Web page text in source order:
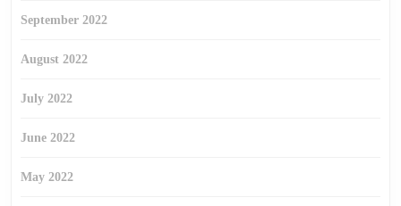
September 2022
August 2022
July 2022
June 2022
May 2022